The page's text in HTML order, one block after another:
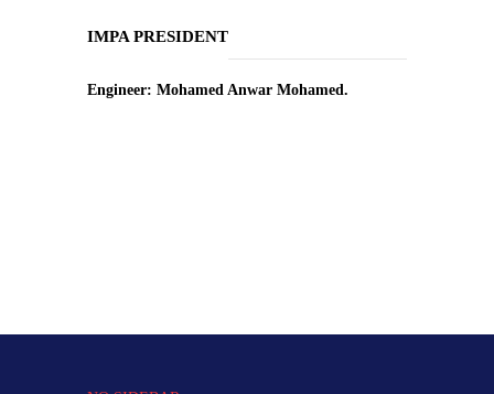
IMPA PRESIDENT
Engineer: Mohamed Anwar Mohamed.